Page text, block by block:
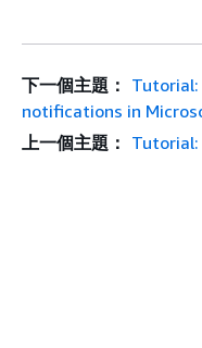
下一個主題： Tutorial:
notifications in
上一個主題：